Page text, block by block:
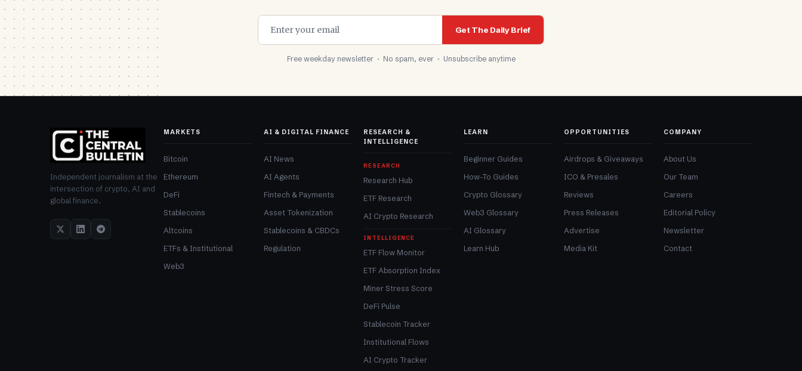
Get The Daily Brief
Free weekday newsletter · No spam, ever · Unsubscribe anytime
Independent journalism at the
intersection of crypto, AI and
global finance.
MARKETS
Bitcoin
Ethereum
DeFi
Stablecoins
Altcoins
ETFs & Institutional
Web3
AI & DIGITAL FINANCE
AI News
AI Agents
Fintech & Payments
Asset Tokenization
Stablecoins & CBDCs
Regulation
RESEARCH &
INTELLIGENCE
RESEARCH
Research Hub
ETF Research
AI Crypto Research
INTELLIGENCE
ETF Flow Monitor
ETF Absorption Index
Miner Stress Score
DeFi Pulse
Stablecoin Tracker
Institutional Flows
AI Crypto Tracker
LEARN
Beginner Guides
How-To Guides
Crypto Glossary
Web3 Glossary
AI Glossary
Learn Hub
OPPORTUNITIES
Airdrops & Giveaways
ICO & Presales
Reviews
Press Releases
Advertise
Media Kit
COMPANY
About Us
Our Team
Careers
Editorial Policy
Newsletter
Contact